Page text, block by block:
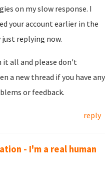
on my slow response. I
your account earlier in the
replying now.
it all and please don't
a new thread if you have any
or feedback.
reply
- I'm a real human